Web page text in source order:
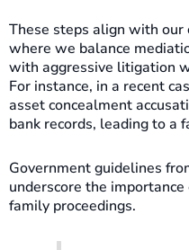
These steps align with
where we balance
with aggressive litigation
For instance, in a recent
asset concealment
bank records, leading to a
Government guidelines
underscore the
family proceedings.